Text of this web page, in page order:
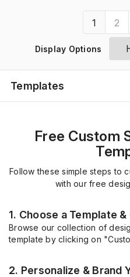
1 2
Display Options
Templates
Free Custom
Follow these simple steps to
with our free
1. Choose a Template
Browse our collection of
template by clicking on
2. Personalize & Brand